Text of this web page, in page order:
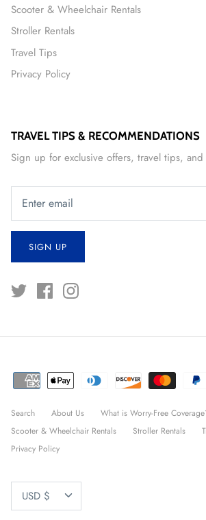
Scooter & Wheelchair Rentals
Stroller Rentals
Travel Tips
Privacy Policy
TRAVEL TIPS & RECOMMENDATIONS
Sign up for exclusive offers, travel tips,
SIGN UP
Search About Us
What is Worry-Free
Scooter & Wheelchair Rentals
Stroller Rentals
Privacy Policy
CURRENCY
USD $